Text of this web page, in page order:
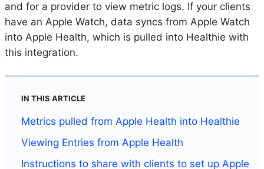
Organizations
and for a provider to view metric logs. If your clients
have an Apple Watch, data syncs from Apple Watch
into Apple Health, which is pulled into Healthie with
this integration.
IN THIS ARTICLE
Metrics pulled from Apple Health into Healthie
Viewing Entries from Apple Health
Instructions to share with clients to set up Apple